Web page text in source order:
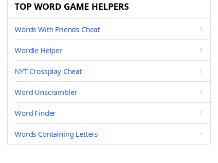
TOP WORD GAME HELPERS
Words With Friends Cheat
Wordle Helper
NYT Crossplay Cheat
Word Unscrambler
Word Finder
Words Containing Letters